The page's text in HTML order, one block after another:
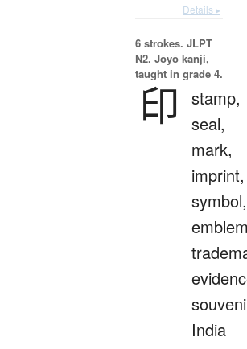
Details ▸
6 strokes. JLPT
N2. Jōyō kanji,
taught in grade 4.
印
stamp,
seal,
mark,
imprint,
symbol,
India